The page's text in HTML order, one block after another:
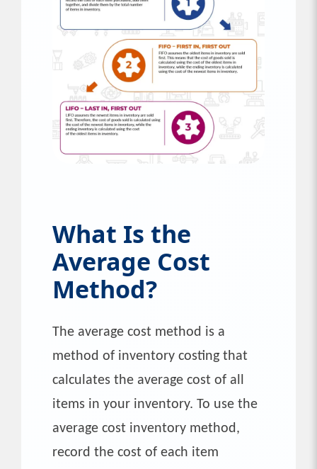
What Is the
Average Cost
Method?
The average cost method is a
method of inventory costing that
calculates the average cost of all
items in your inventory. To use the
average cost inventory method,
record the cost of each item